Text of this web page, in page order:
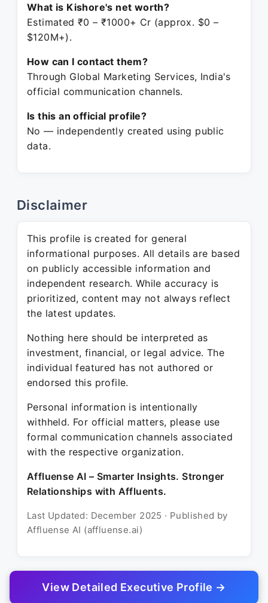
What is Kishore's net worth?
Estimated ₹0 – ₹1000+ Cr (approx. $0 –
$120M+).
How can I contact them?
Through Global Marketing Services, India's
official communication channels.
Is this an official profile?
No — independently created using public
data.
Disclaimer
This profile is created for general
informational purposes. All details are based
on publicly accessible information and
independent research. While accuracy is
prioritized, content may not always reflect
the latest updates.
Nothing here should be interpreted as
investment, financial, or legal advice. The
individual featured has not authored or
endorsed this profile.
Personal information is intentionally
withheld. For official matters, please use
formal communication channels associated
with the respective organization.
Affluense AI – Smarter Insights. Stronger
Relationships with Affluents.
Last Updated: December 2025 · Published by
Affluense AI (affluense.ai)
© 2025 Affluense AI
View Detailed Executive Profile →